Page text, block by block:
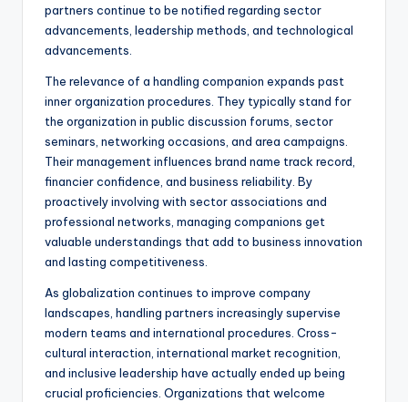
partners continue to be notified regarding sector
advancements, leadership methods, and technological
advancements.
The relevance of a handling companion expands past
inner organization procedures. They typically stand for
the organization in public discussion forums, sector
seminars, networking occasions, and area campaigns.
Their management influences brand name track record,
financier confidence, and business reliability. By
proactively involving with sector associations and
professional networks, managing companions get
valuable understandings that add to business innovation
and lasting competitiveness.
As globalization continues to improve company
landscapes, handling partners increasingly supervise
modern teams and international procedures. Cross-
cultural interaction, international market recognition,
and inclusive leadership have actually ended up being
crucial proficiencies. Organizations that welcome